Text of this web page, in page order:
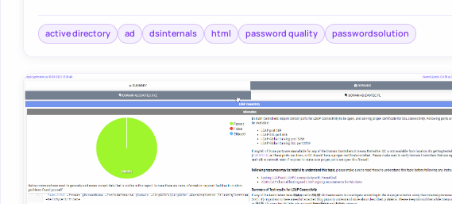
active directory ad dsinternals html password quality passwordsolution